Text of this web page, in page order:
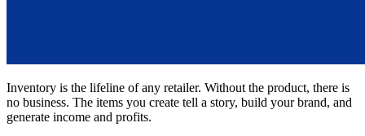
Inventory is the lifeline of any retailer. Without the product, there is
no business. The items you create tell a story, build your brand, and
generate income and profits.